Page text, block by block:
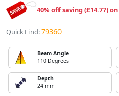
40% off saving (£14.77) on
Quick Find:79360
Beam Angle
110 Degrees
Depth
24 mm